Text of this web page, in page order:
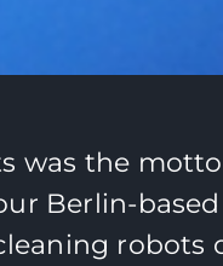
was the
Berlin-
robots